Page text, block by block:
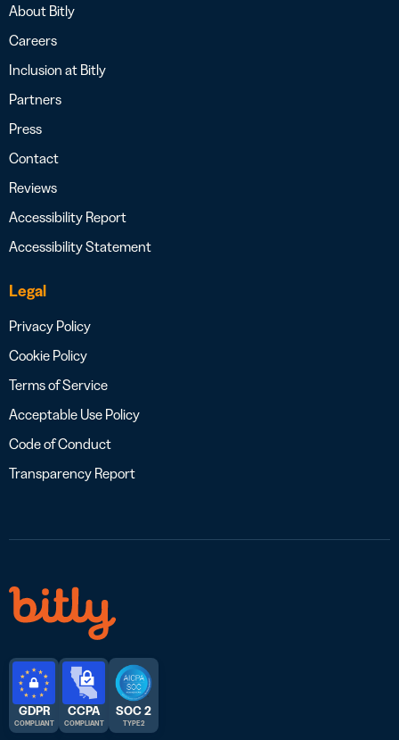
About Bitly
Careers
Inclusion at Bitly
Partners
Press
Contact
Reviews
Accessibility Report
Accessibility Statement
Legal
Privacy Policy
Cookie Policy
Terms of Service
Acceptable Use Policy
Code of Conduct
Transparency Report
GDPR
COMPLIANT
CCPA
COMPLIANT
SOC 2
TYPE 2